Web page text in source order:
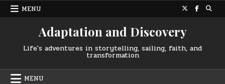
Skip
MENU
Adaptation and Discovery
Life's adventures in storytelling, sailing, faith, and
transformation
MENU